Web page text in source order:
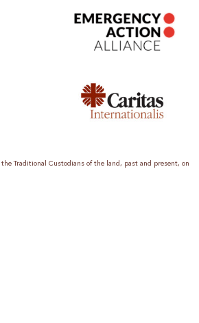
Traditional Custodians of the land, past and present, on